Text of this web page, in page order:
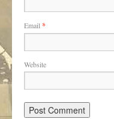
Email *
Website